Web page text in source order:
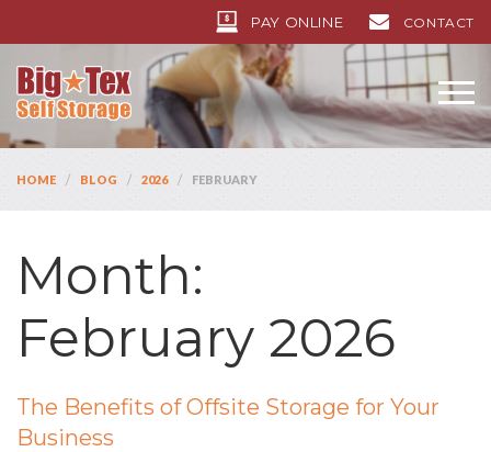
PAY ONLINE CONTACT
HOME / BLOG / 2026 / FEBRUARY
Month:
February 2026
The Benefits of Offsite Storage for Your
Business